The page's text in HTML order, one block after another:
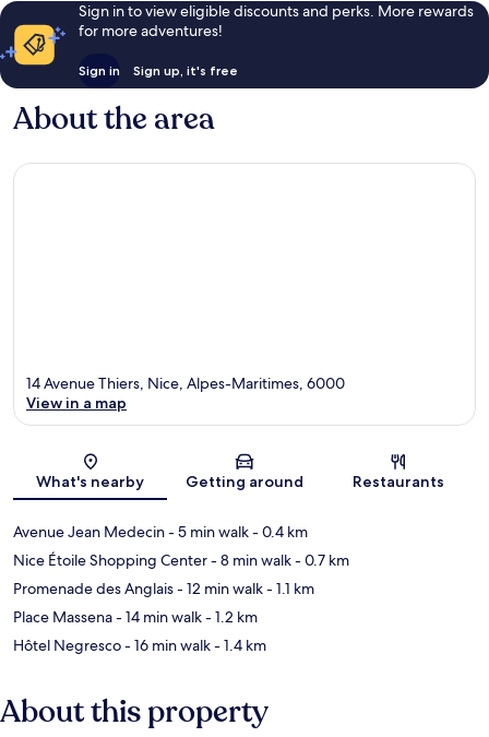
Sign in to view eligible discounts and perks. More rewards
for more adventures!
Sign in Sign up, it's free
About the area
Map
14 Avenue Thiers, Nice, Alpes-Maritimes, 6000
View in a map
What's nearby Getting around Restaurants
Avenue Jean Medecin- 5 min walk- 0.4 km
Nice Étoile Shopping Center- 8 min walk- 0.7 km
Promenade des Anglais- 12 min walk- 1.1 km
Place Massena- 14 min walk- 1.2 km
Hôtel Negresco- 16 min walk- 1.4 km
About this property